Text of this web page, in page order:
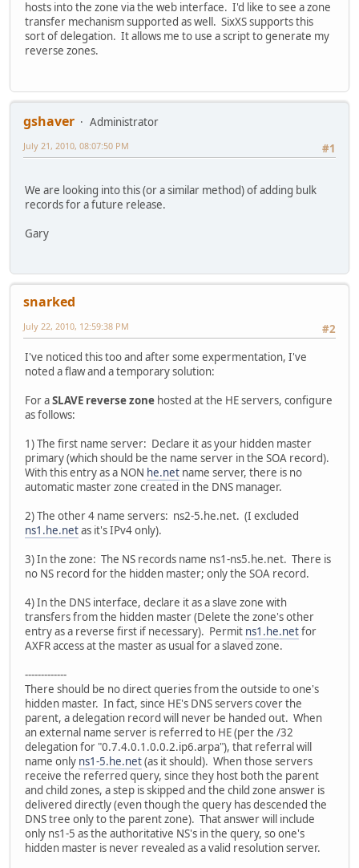
hosts into the zone via the web interface. I'd like to see a zone
transfer mechanism supported as well. SixXS supports this
sort of delegation. It allows me to use a script to generate my
reverse zones.
gshaver
Administrator
#1
July 21, 2010, 08:07:50 PM
We are looking into this (or a similar method) of adding bulk
records for a future release.
Gary
snarked
#2
July 22, 2010, 12:59:38 PM
I've noticed this too and after some expermentation, I've
noted a flaw and a temporary solution:
For aSLAVE reverse zone hosted at the HE servers, configure
as follows:
1) The first name server: Declare it as your hidden master
primary (which should be the name server in the SOA record).
With this entry as a NON he.net name server, there is no
automatic master zone created in the DNS manager.
2) The other 4 name servers: ns2-5.he.net. (I excluded
ns1.he.netas it's IPv4 only).
3) In the zone: The NS records name ns1-ns5.he.net. There is
no NS record for the hidden master; only the SOA record.
4) In the DNS interface, declare it as a slave zone with
transfers from the hidden master (Delete the zone's other
entry as a reverse first if necessary). Permit ns1.he.netfor
AXFR access at the master as usual for a slaved zone.
-------------
There should be no direct queries from the outside to one's
hidden master. In fact, since HE's DNS servers cover the
parent, a delegation record will never be handed out. When
an external name server is referred to HE (per the /32
delegation for "0.7.4.0.1.0.0.2.ip6.arpa"), that referral will
name only ns1-5.he.net(as it should). When those servers
receive the referred query, since they host both the parent
and child zones, a step is skipped and the child zone answer is
delivered directly (even though the query has descended the
DNS tree only to the parent zone). That answer will include
only ns1-5 as the authoritative NS's in the query, so one's
hidden master is never revealed as a valid resolution server.